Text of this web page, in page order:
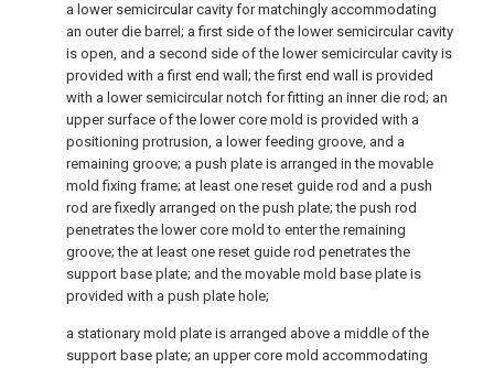
a lower semicircular cavity for matchingly accommodating
an outer die barrel; a first side of the lower semicircular cavity
is open, and a second side of the lower semicircular cavity is
provided with a first end wall; the first end wall is provided
with a lower semicircular notch for fitting an inner die rod; an
upper surface of the lower core mold is provided with a
positioning protrusion, a lower feeding groove, and a
remaining groove; a push plate is arranged in the movable
mold fixing frame; at least one reset guide rod and a push
rod are fixedly arranged on the push plate; the push rod
penetrates the lower core mold to enter the remaining
groove; the at least one reset guide rod penetrates the
support base plate; and the movable mold base plate is
provided with a push plate hole;
a stationary mold plate is arranged above a middle of the
support base plate; an upper core mold accommodating